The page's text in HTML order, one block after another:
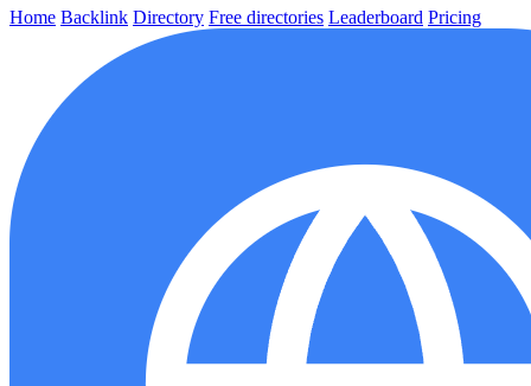
Home Backlink Directory Free directories Leaderboard Pricing